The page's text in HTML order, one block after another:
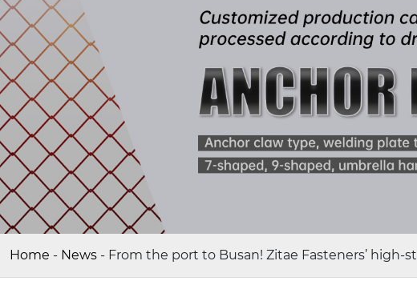
Home - News - From the port to Busan! Zitae Fasteners’ high-